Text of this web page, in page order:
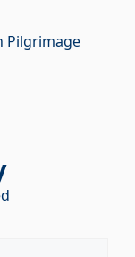
Pilgrimage